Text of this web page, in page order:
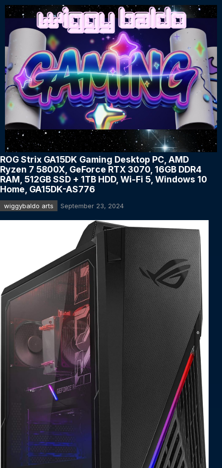
ROG Strix GA15DK Gaming Desktop PC, AMD
Ryzen 7 5800X, GeForce RTX 3070, 16GB DDR4
RAM, 512GB SSD + 1TB HDD, Wi-Fi 5, Windows 10
Home, GA15DK-AS776
wiggybaldo arts September 23, 2024